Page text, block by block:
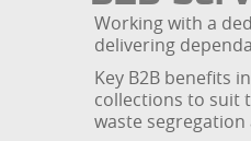
Working with a
delivering
Key B2B benefits
collections to suit
waste